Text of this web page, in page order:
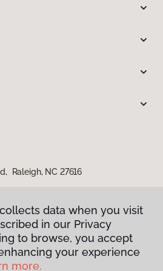
Raleigh, NC 27616
data when you visit
in our Privacy
to browse, you accept
your experience
more.